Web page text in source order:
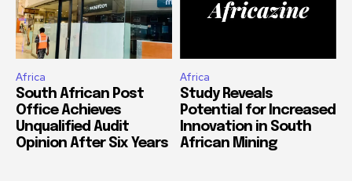
Africa
South African Post
Office Achieves
Unqualified Audit
Opinion After Six Years
Africa
Study Reveals
Potential for Increased
Innovation in South
African Mining